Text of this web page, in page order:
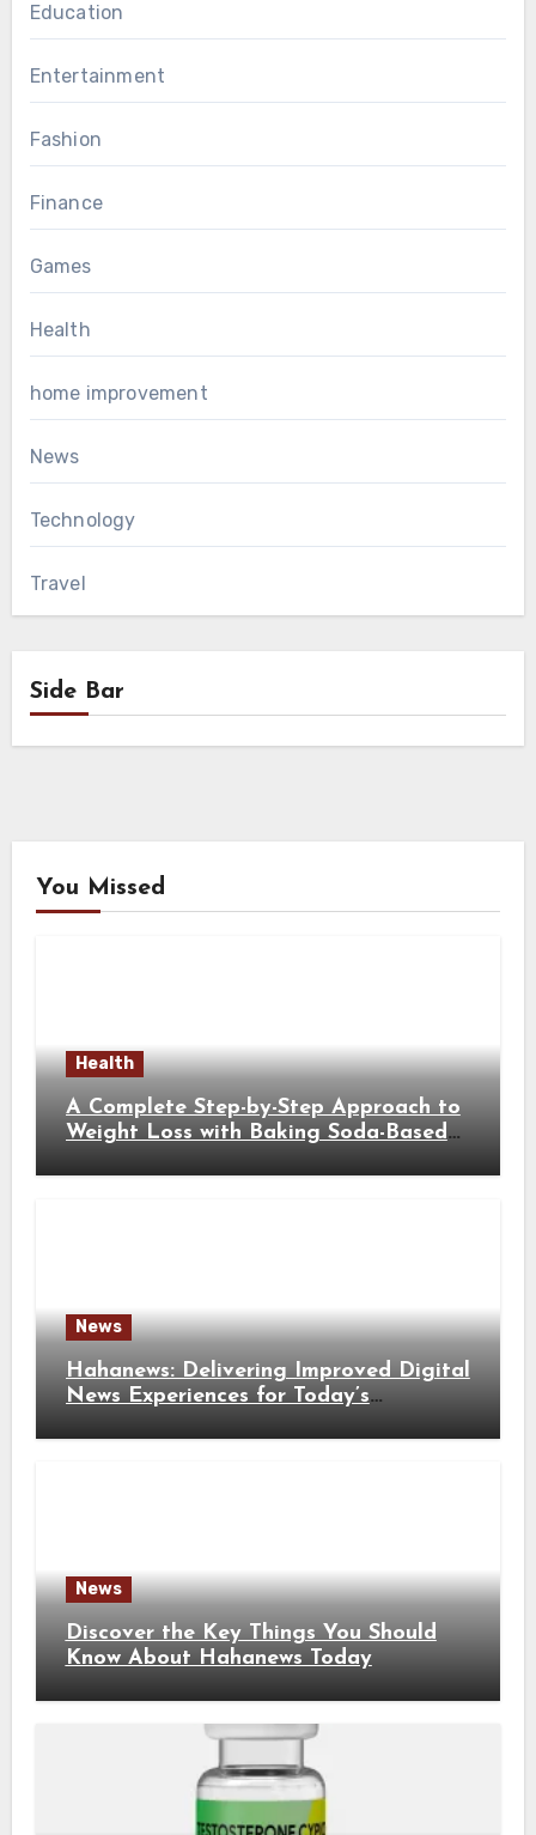
Education
Entertainment
Fashion
Finance
Games
Health
home improvement
News
Technology
Travel
Side Bar
You Missed
Health
A Complete Step-by-Step Approach to
Weight Loss with Baking Soda-Based
News
Hahanews: Delivering Improved Digital
News Experiences for Today’s
News
Discover the Key Things You Should
Know About Hahanews Today